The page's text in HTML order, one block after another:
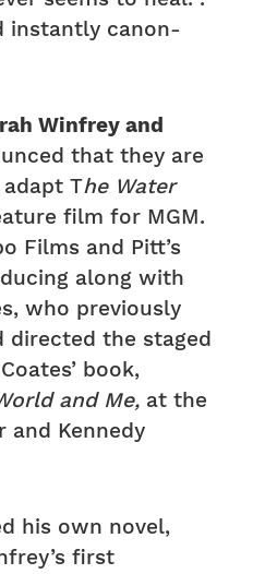
instantly canon-
Winfrey and
that they are
The Water
film for MGM.
Films and Pitt’s
along with
who previously
directed the staged
book,
and Me, at the
and Kennedy
his own novel,
first